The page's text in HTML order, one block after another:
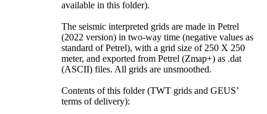
available in this folder).
The seismic interpreted grids are made in Petrel
(2022 version) in two-way time (negative values as
standard of Petrel), with a grid size of 250 X 250
meter, and exported from Petrel (Zmap+) as .dat
(ASCII) files. All grids are unsmoothed.
Contents of this folder (TWT grids and GEUS’
terms of delivery):